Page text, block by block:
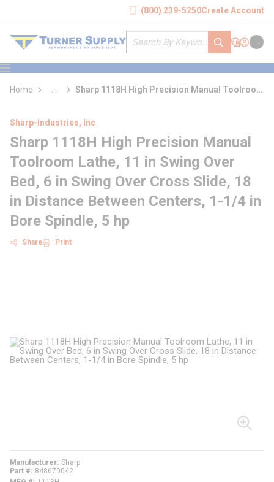
(800) 239-5250Create Account
Site Search
submit search
Support
Sign In
Cart
menu
Home
more info
Sharp 1118H High Precision Manual Toolroom
Sharp-Industries, Inc
Sharp 1118H High Precision Manual
Toolroom Lathe, 11 in Swing Over
Bed, 6 in Swing Over Cross Slide, 18
in Distance Between Centers, 1-1/4 in
Bore Spindle, 5 hp
Share Print
Manufacturer Sharp
Part #
848670042